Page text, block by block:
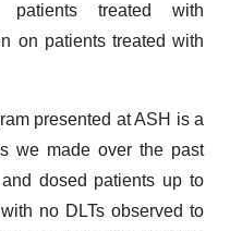
treated with
on patients treated with
presented at ASH is a
we made over the past
dosed patients up to
no DLTs observed to